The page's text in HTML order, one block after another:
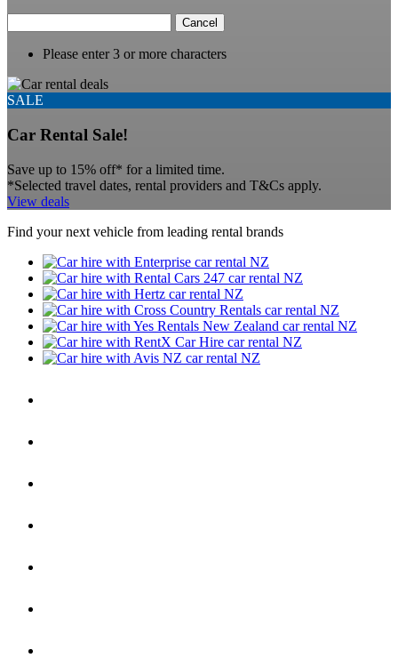
Cancel
Please enter 3 or more characters
SALE
Car Rental Sale!
Save up to 15% off* for a limited time.
*Selected travel dates, rental providers and T&Cs apply.
View deals
Find your next vehicle from leading rental brands